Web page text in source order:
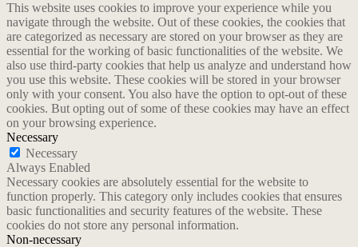
This website uses cookies to improve your experience while you
navigate through the website. Out of these cookies, the cookies that
are categorized as necessary are stored on your browser as they are
essential for the working of basic functionalities of the website. We
also use third-party cookies that help us analyze and understand how
you use this website. These cookies will be stored in your browser
only with your consent. You also have the option to opt-out of these
cookies. But opting out of some of these cookies may have an effect
on your browsing experience.
Necessary
Necessary
Always Enabled
Necessary cookies are absolutely essential for the website to
function properly. This category only includes cookies that ensures
basic functionalities and security features of the website. These
cookies do not store any personal information.
Non-necessary